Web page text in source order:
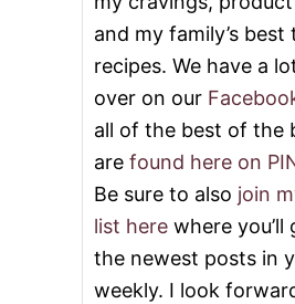
and my family’s
recipes. We have a
over on our
all of the best of the
are found here on
Be sure to also join
list here where you’ll
the newest posts in
weekly. I look